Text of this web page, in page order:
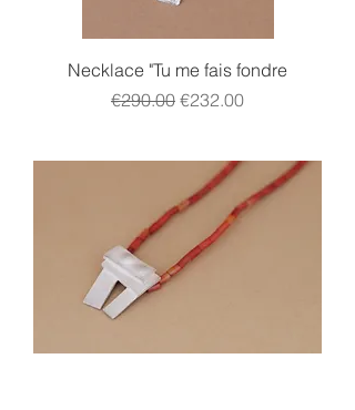
Necklace "Tu me fais fondre
Regular Price
€290.00 Sale Price
€232.00